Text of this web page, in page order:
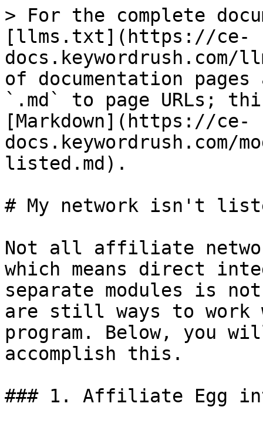
> For the complete
[llms.txt](https://ce-
of documentation
`.md` to page URLs;
[Markdown](https://ce-
docs.keywordrush.com/
listed.md).
# My network isn't
Not all affiliate
which means direct
separate modules is
are still ways to
program. Below, you
accomplish this.
### 1. Affiliate Egg